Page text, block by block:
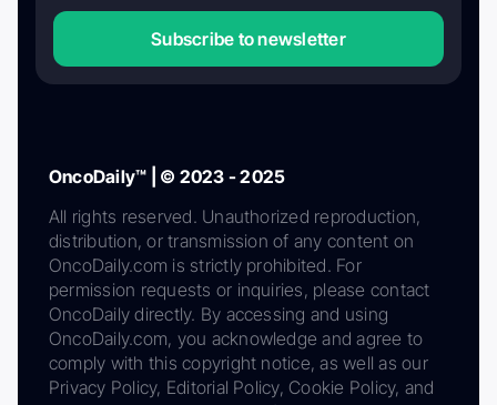
Subscribe to newsletter
OncoDaily™ | © 2023 - 2025
All rights reserved. Unauthorized reproduction,
distribution, or transmission of any content on
OncoDaily.com is strictly prohibited. For
permission requests or inquiries, please contact
OncoDaily directly. By accessing and using
OncoDaily.com, you acknowledge and agree to
comply with this copyright notice, as well as our
Privacy Policy, Editorial Policy, Cookie Policy, and